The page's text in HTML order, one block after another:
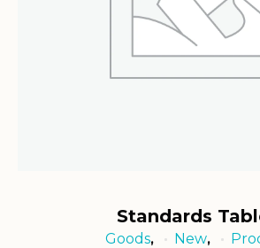
Standards
Goods, New,